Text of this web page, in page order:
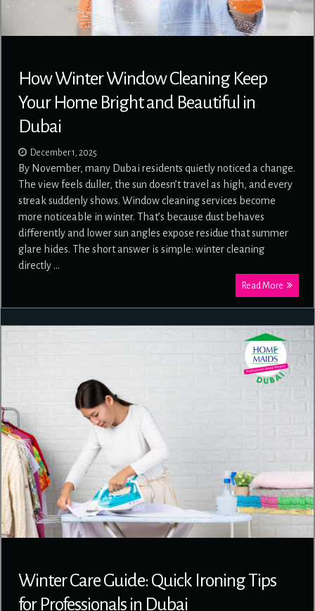
How Winter Window Cleaning Keep
Your Home Bright and Beautiful in
Dubai
December 1, 2025
By November, many Dubai residents quietly noticed a change.
The view feels duller, the sun doesn’t travel as high, and every
streak suddenly shows. Window cleaning services become
more noticeable in winter. That’s because dust behaves
differently and lower sun angles expose residue that summer
glare hides. The short answer is simple: winter cleaning
directly …
Read More
Winter Care Guide: Quick Ironing Tips
for Professionals in Dubai